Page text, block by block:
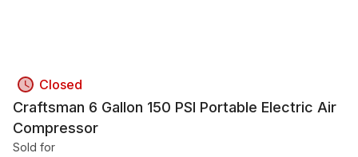
Closed
Craftsman 6 Gallon 150 PSI Portable Electric Air
Compressor
Sold for